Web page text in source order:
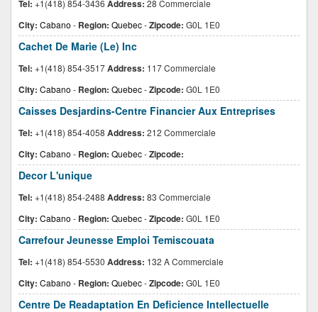
Tel: +1(418) 854-3436 Address: 28 Commerciale
City: Cabano - Region: Quebec-Zipcode: G0L 1E0
Cachet De Marie (Le) Inc
Tel: +1(418) 854-3517Address: 117 Commerciale
City: Cabano - Region: Quebec-Zipcode: G0L 1E0
Caisses Desjardins-Centre Financier Aux Entreprises
Tel: +1(418) 854-4058 Address: 212 Commerciale
City: Cabano - Region: Quebec-Zipcode:
Decor L'unique
Tel: +1(418) 854-2488 Address: 83 Commerciale
City: Cabano - Region: Quebec-Zipcode: G0L 1E0
Carrefour Jeunesse Emploi Temiscouata
Tel: +1(418) 854-5530 Address: 132 A Commerciale
City: Cabano - Region: Quebec-Zipcode: G0L 1E0
Centre De Readaptation En Deficience Intellectuelle